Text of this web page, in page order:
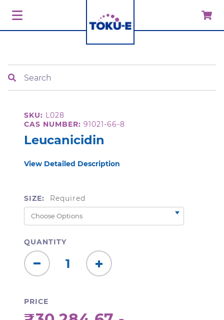
SKU: L028
CAS NUMBER: 91021-66-8
Leucanicidin
View Detailed Description
SIZE: Required
QUANTITY
Decrease
Quantity:
Increase
Quantity:
PRICE